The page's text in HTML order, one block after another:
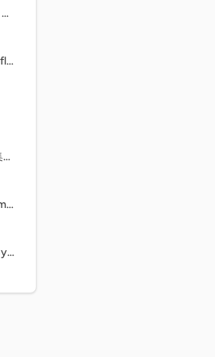
イニクロの直感アニメ #97 - 世界を覆す禁断 #18 ENDING？
My characters as their lgbtq flags!
〈多機能版〉 東方 画像集・曲集 作業用？
Bloons Tower Defense free money
Windows 11 x64 Operating System